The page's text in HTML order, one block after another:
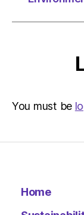
You must be
Home